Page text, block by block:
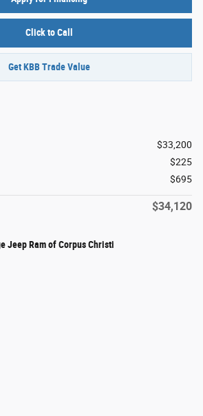
Click to Call
Get KBB Trade Value
$33,200
$225
$695
$34,120
Jeep Ram of Corpus Christi